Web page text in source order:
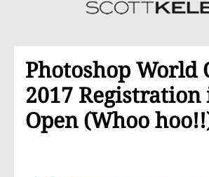
Photoshop World
2017 Registration
Open (Whoo